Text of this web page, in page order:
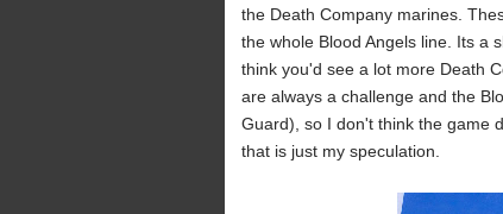
the Death Company marines.
the whole Blood Angels line. Its a
think you'd see a lot more Death
are always a challenge and the
Guard), so I don't think the game
that is just my speculation.